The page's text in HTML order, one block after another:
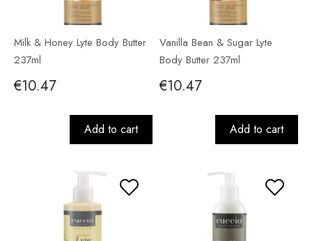
Milk & Honey Lyte Body Butter
237ml
€10.47
Add to cart
Vanilla Bean & Sugar Lyte
Body Butter 237ml
€10.47
Add to cart